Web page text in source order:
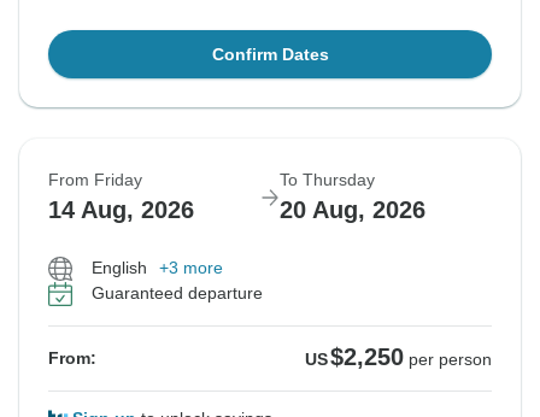
Confirm Dates
From Friday
14 Aug, 2026
To Thursday
20 Aug, 2026
English
+3 more
Guaranteed departure
From: US$2,250 per person